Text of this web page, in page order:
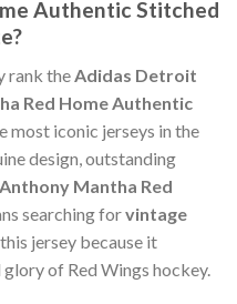
Authentic Stitched
rank the Adidas Detroit
Red Home Authentic
most iconic jerseys in the
design, outstanding
Anthony Mantha Red
searching forvintage
jersey because it
of Red Wings hockey.